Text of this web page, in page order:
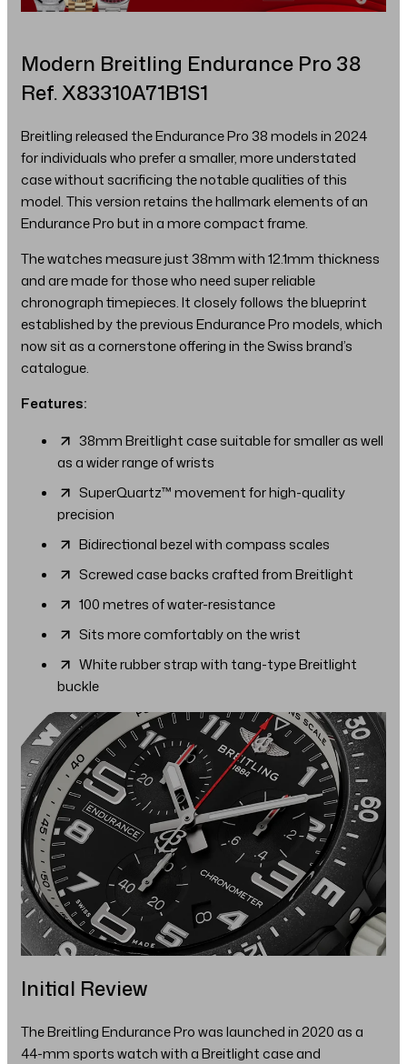
Modern Breitling Endurance Pro 38
Ref. X83310A71B1S1
Breitling released the Endurance Pro 38 models in 2024
for individuals who prefer a smaller, more understated
case without sacrificing the notable qualities of this
model. This version retains the hallmark elements of an
Endurance Pro but in a more compact frame.
The watches measure just 38mm with 12.1mm thickness
and are made for those who need super reliable
chronograph timepieces. It closely follows the blueprint
established by the previous Endurance Pro models, which
now sit as a cornerstone offering in the Swiss brand’s
catalogue.
Features:
38mm Breitlight case suitable for smaller as well
as a wider range of wrists
SuperQuartz™ movement for high-quality
precision
Bidirectional bezel with compass scales
Screwed case backs crafted from Breitlight
100 metres of water-resistance
Sits more comfortably on the wrist
White rubber strap with tang-type Breitlight
buckle
Initial Review
The Breitling Endurance Pro was launched in 2020 as a
44-mm sports watch with a Breitlight case and